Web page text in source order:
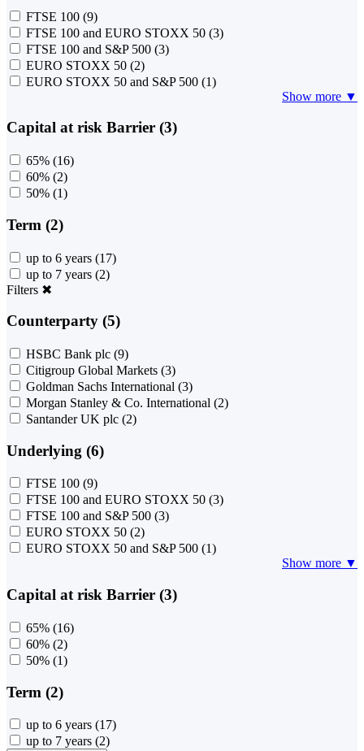
FTSE 100 (9)
FTSE 100 and EURO STOXX 50 (3)
FTSE 100 and S&P 500 (3)
EURO STOXX 50 (2)
EURO STOXX 50 and S&P 500 (1)
Show more ▼
Capital at risk Barrier (3)
65% (16)
60% (2)
50% (1)
Term (2)
up to 6 years (17)
up to 7 years (2)
Filters ✖
Counterparty (5)
HSBC Bank plc (9)
Citigroup Global Markets (3)
Goldman Sachs International (3)
Morgan Stanley & Co. International (2)
Santander UK plc (2)
Underlying (6)
FTSE 100 (9)
FTSE 100 and EURO STOXX 50 (3)
FTSE 100 and S&P 500 (3)
EURO STOXX 50 (2)
EURO STOXX 50 and S&P 500 (1)
Show more ▼
Capital at risk Barrier (3)
65% (16)
60% (2)
50% (1)
Term (2)
up to 6 years (17)
up to 7 years (2)